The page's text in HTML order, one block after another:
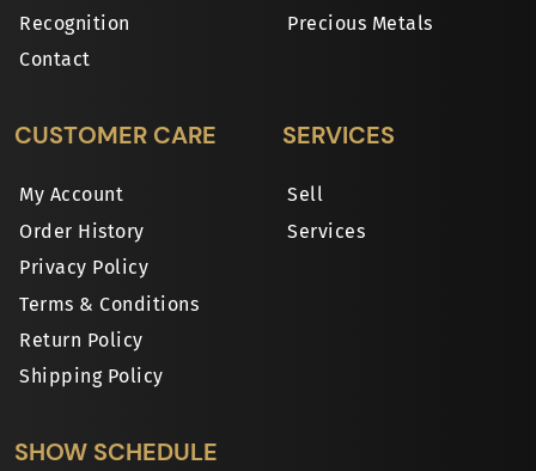
Recognition
Contact
Precious Metals
CUSTOMER CARE
My Account
Order History
Privacy Policy
Terms & Conditions
Return Policy
Shipping Policy
SERVICES
Sell
Services
SHOW SCHEDULE